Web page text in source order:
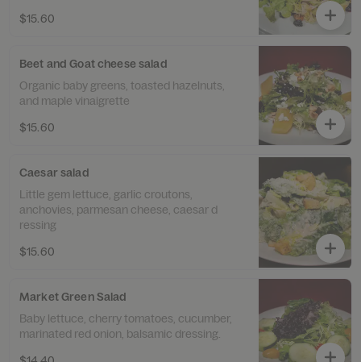
$15.60
Beet and Goat cheese salad
Organic baby greens, toasted hazelnuts,
and maple vinaigrette
$15.60
Caesar salad
Little gem lettuce, garlic croutons,
anchovies, parmesan cheese, caesar d
ressing
$15.60
Market Green Salad
Baby lettuce, cherry tomatoes, cucumber,
marinated red onion, balsamic dressing.